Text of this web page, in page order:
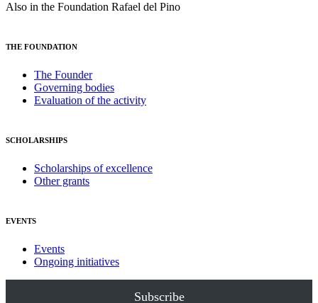
Also in the Foundation Rafael del Pino
THE FOUNDATION
The Founder
Governing bodies
Evaluation of the activity
SCHOLARSHIPS
Scholarships of excellence
Other grants
EVENTS
Events
Ongoing initiatives
Subscribe